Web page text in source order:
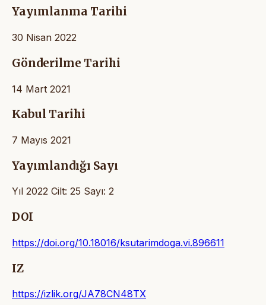
Yayımlanma Tarihi
30 Nisan 2022
Gönderilme Tarihi
14 Mart 2021
Kabul Tarihi
7 Mayıs 2021
Yayımlandığı Sayı
Yıl 2022 Cilt: 25 Sayı: 2
DOI
https://doi.org/10.18016/ksutarimdoga.vi.896611
IZ
https://izlik.org/JA78CN48TX